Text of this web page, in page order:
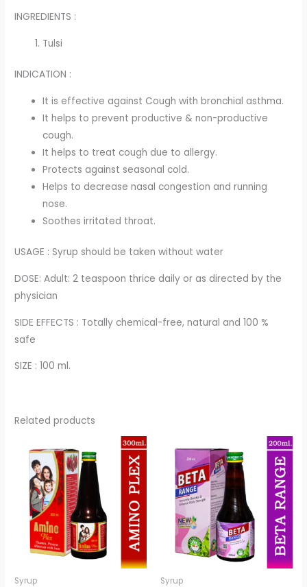
INGREDIENTS :
Tulsi
INDICATION :
It is effective against Cough with bronchial asthma.
It helps to prevent productive & non-productive
cough.
It helps to treat cough due to allergy.
Protects against seasonal cold.
Helps to decrease nasal congestion and running
nose.
Soothes irritated throat.
USAGE : Syrup should be taken without water
DOSE: Adult: 2 teaspoon thrice daily or as directed by the
physician
SIDE EFFECTS : Totally chemical-free, natural and 100 %
safe
SIZE : 100 ml.
Related products
Syrup Syrup